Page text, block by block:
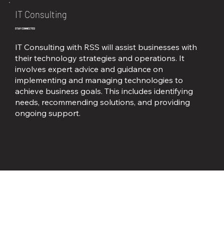
IT Consulting
STAY CONNECTED
IT Consulting with RSS will assist businesses with
their technology strategies and operations. It
involves expert advice and guidance on
implementing and managing technologies to
achieve business goals. This includes identifying
needs, recommending solutions, and providing
ongoing support.